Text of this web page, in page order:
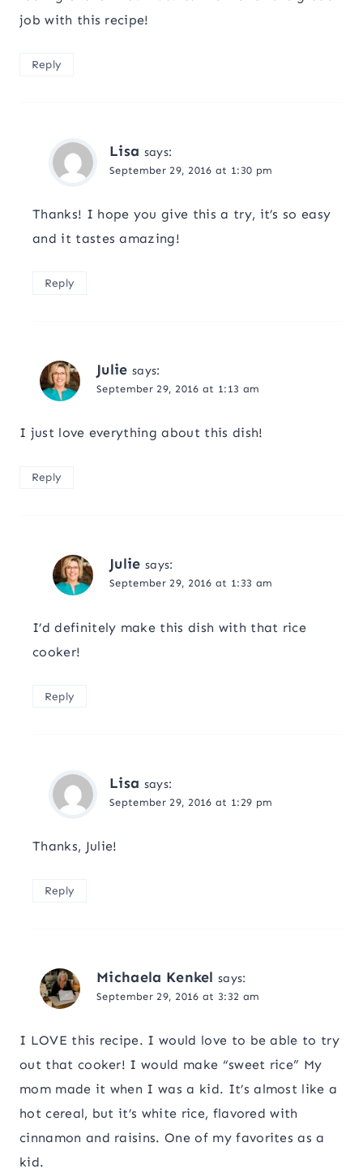
job with this recipe!
Reply
Lisa says:
September 29, 2016 at 1:30 pm
Thanks! I hope you give this a try, it’s so easy
and it tastes amazing!
Reply
Julie says:
September 29, 2016 at 1:13 am
I just love everything about this dish!
Reply
Julie says:
September 29, 2016 at 1:33 am
I’d definitely make this dish with that rice
cooker!
Reply
Lisa says:
September 29, 2016 at 1:29 pm
Thanks, Julie!
Reply
Michaela Kenkel says:
September 29, 2016 at 3:32 am
I LOVE this recipe. I would love to be able to try
out that cooker! I would make “sweet rice” My
mom made it when I was a kid. It’s almost like a
hot cereal, but it’s white rice, flavored with
cinnamon and raisins. One of my favorites as a
kid.